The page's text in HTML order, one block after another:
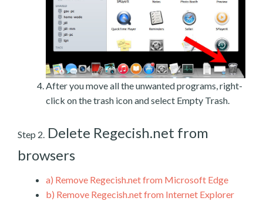
After you move all the unwanted programs, right-
click on the trash icon and select Empty Trash.
Step 2. Delete Regecish.net from
browsers
a) Remove Regecish.net from Microsoft Edge
b) Remove Regecish.net from Internet Explorer